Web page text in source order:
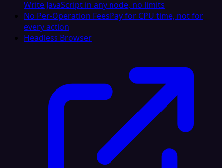
Write JavaScript in any node, no limits
No Per-Operation FeesPay for CPU time, not for
every action
Headless Browser